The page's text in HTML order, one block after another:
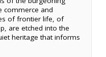
commerce and
of frontier life, of
are etched into the
heritage that informs